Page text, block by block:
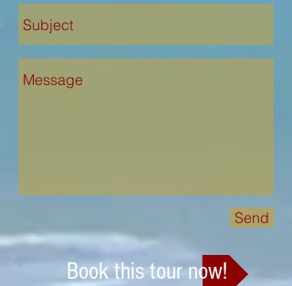
Send
Book this tour now!